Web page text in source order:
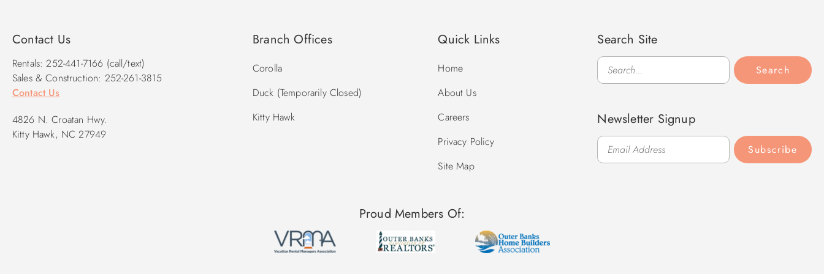
Contact Us
Rentals: 252-441-7166 (call/text)
Sales & Construction: 252-261-3815
Contact Us
4826 N. Croatan Hwy.
Kitty Hawk, NC 27949
Branch Offices
Corolla
Duck (Temporarily Closed)
Kitty Hawk
Quick Links
Home
About Us
Careers
Privacy Policy
Site Map
Search Site
Search
Search
Newsletter Signup
Subscribe
Proud Members Of: